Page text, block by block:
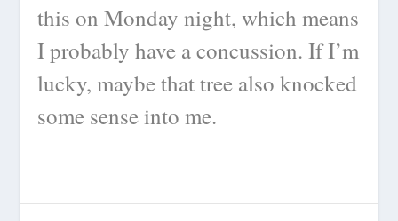
this on Monday night, which means
I probably have a concussion. If I’m
lucky, maybe that tree also knocked
some sense into me.